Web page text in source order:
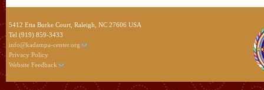
5412 Etta Burke Court, Raleigh, NC 27606 USA
Tel (919) 859-3433
info@kadampa-center.org
Privacy Policy
Website Feedback